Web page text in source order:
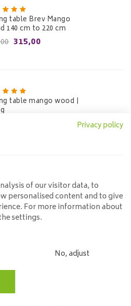
table Brev Mango
140 cm to 220 cm
315,00
table mango wood |
table mango wood |
Own shop & stock
Privacy policy
of our visitor data, to
personalised content and to give
For more information about
settings.
No, adjust